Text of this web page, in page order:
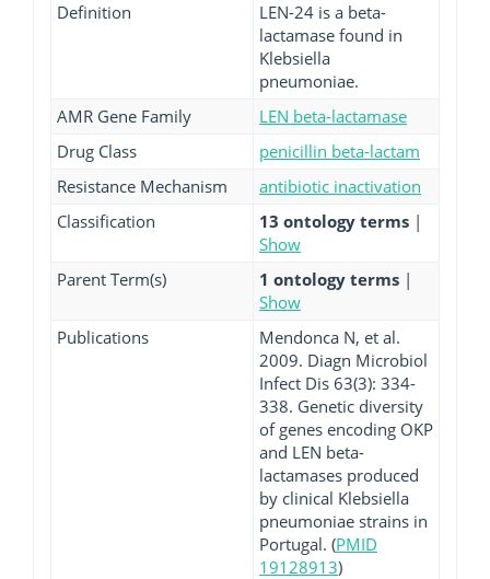
Definition
LEN-24 is a beta-
lactamase found in
Klebsiella
pneumoniae.
AMR Gene Family
LEN beta-lactamase
Drug Class
penicillin beta-lactam
Resistance Mechanism
antibiotic inactivation
Classification
13 ontology terms |
Show
Parent Term(s)
1 ontology terms |
Show
Publications
Mendonca N, et al.
2009. Diagn Microbiol
Infect Dis 63(3): 334-
338. Genetic diversity
of genes encoding OKP
and LEN beta-
lactamases produced
by clinical Klebsiella
pneumoniae strains in
Portugal. (PMID
19128913)